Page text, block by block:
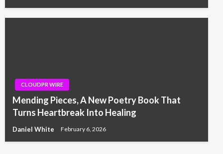
CLOUDPR WIRE
Mending Pieces, A New Poetry Book That
Turns Heartbreak Into Healing
Daniel White February 6, 2026